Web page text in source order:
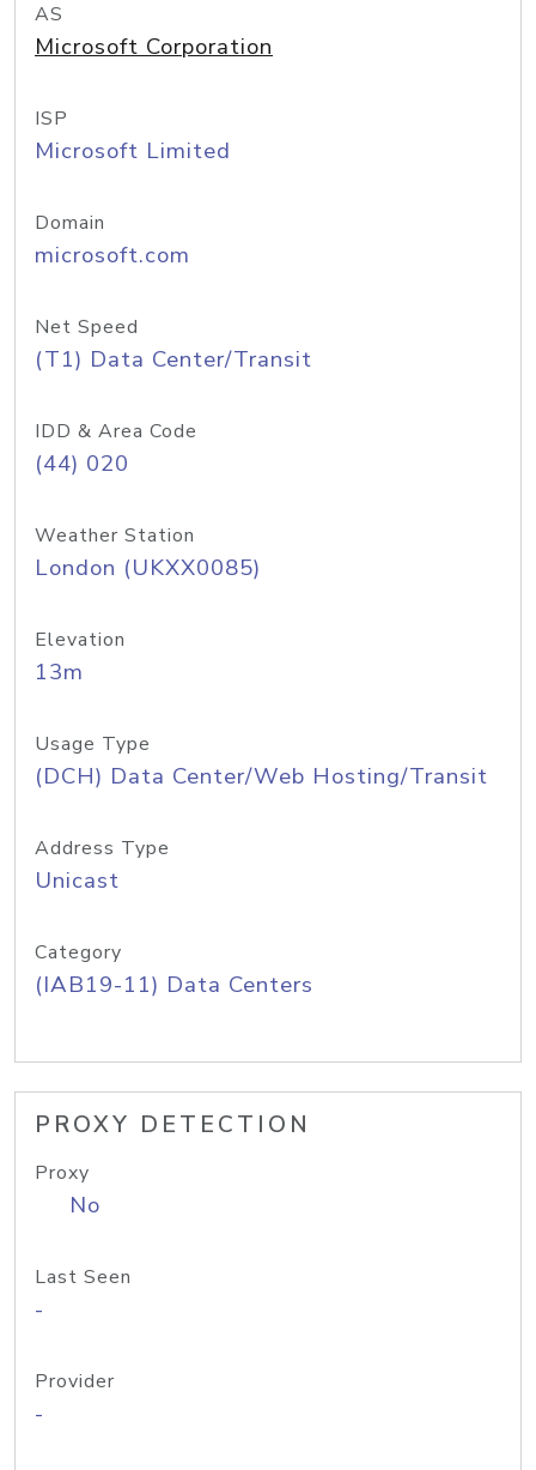
AS
Microsoft Corporation
ISP
Microsoft Limited
Domain
microsoft.com
Net Speed
(T1) Data Center/Transit
IDD & Area Code
(44) 020
Weather Station
London (UKXX0085)
Elevation
13m
Usage Type
(DCH) Data Center/Web Hosting/Transit
Address Type
Unicast
Category
(IAB19-11) Data Centers
PROXY DETECTION
Proxy
No
Last Seen
-
Provider
-